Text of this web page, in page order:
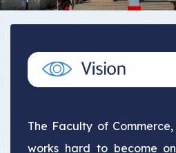
The Faculty of
works hard to become